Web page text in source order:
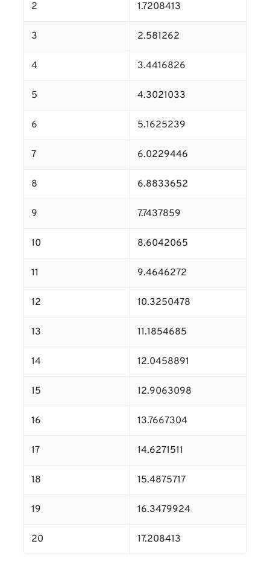
2 1.7208413
3 2.581262
4 3.4416826
5 4.3021033
6 5.1625239
7 6.0229446
8 6.8833652
9 7.7437859
10 8.6042065
11 9.4646272
12 10.3250478
13 11.1854685
14 12.0458891
15 12.9063098
16 13.7667304
17 14.6271511
18 15.4875717
19 16.3479924
20 17.208413